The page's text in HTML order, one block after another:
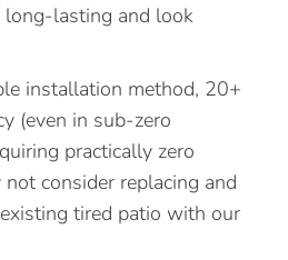
lasting and look
installation method, 20+
(even in sub-zero
practically zero
consider replacing and
tired patio with our